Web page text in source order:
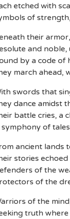
etched with
of
their
and noble,
by a code of
march ahead,
swords that
dance amidst
battle cries, a
symphony of
ancient lands
stories
of the
of the
of the
truth